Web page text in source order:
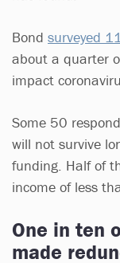
Bond surveyed
about a quarter
impact
Some 50
will not survive
funding. Half of
income of less
One in ten
made